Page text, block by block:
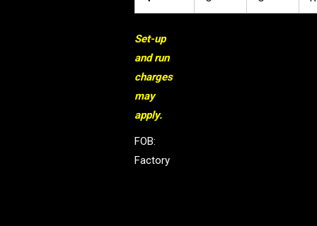
Set-up
and run
charges
may
apply.
FOB:
Factory